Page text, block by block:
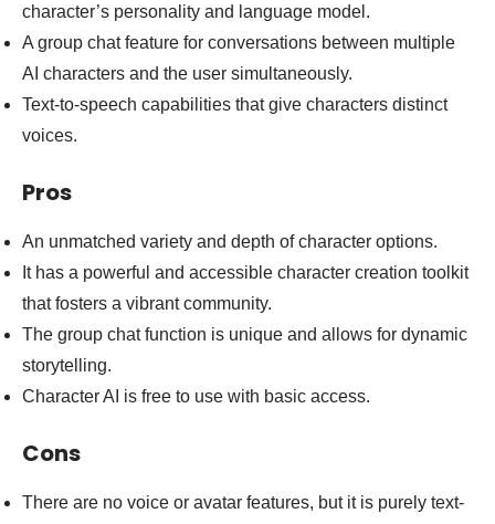
character’s personality and language model.
A group chat feature for conversations between multiple
AI characters and the user simultaneously.
Text-to-speech capabilities that give characters distinct
voices.
Pros
An unmatched variety and depth of character options.
It has a powerful and accessible character creation toolkit
that fosters a vibrant community.
The group chat function is unique and allows for dynamic
storytelling.
Character AI is free to use with basic access.
Cons
There are no voice or avatar features, but it is purely text-